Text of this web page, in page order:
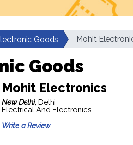
Goods Mohit
Goods
Mohit Electronics
New Delhi, Delhi
Electrical And Electronics
Write a Review